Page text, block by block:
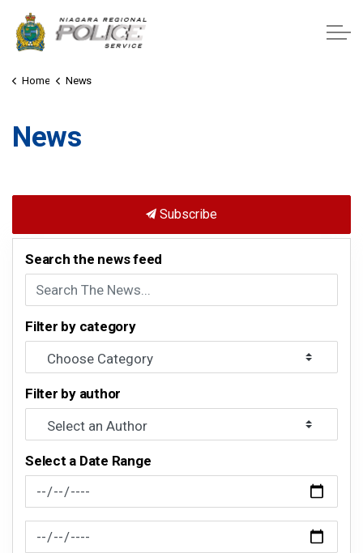
Home News
News
Subscribe
Search the news feed
Filter by category
Filter by author
Select a Date Range
News Feed Search Date From
News Feed Search Date To